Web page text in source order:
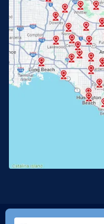
Glendora, CA
Huntington Beach, CA
Jurupa Valley, CA
Long Beach, CA